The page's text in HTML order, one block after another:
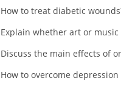
How to treat diabetic
Explain whether art or
Discuss the main effects of
How to overcome